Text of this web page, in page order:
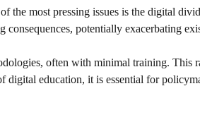
most pressing issues is the digital
potentially exacerbating
often with minimal training.
education, it is essential for